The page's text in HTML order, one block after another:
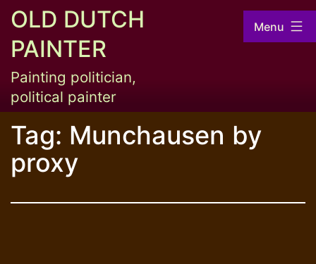
Skip
content
OLD DUTCH
PAINTER
Painting politician,
political painter
Menu
Tag: Munchausen by
proxy